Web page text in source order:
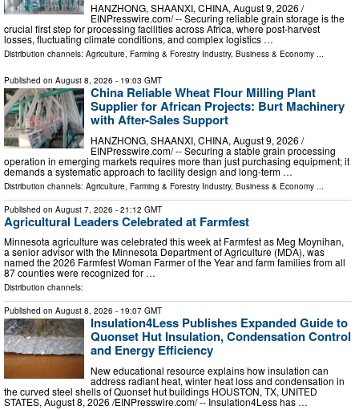
HANZHONG, SHAANXI, CHINA, August 9, 2026 /⁨
EINPresswire.com⁩/ -- Securing reliable grain storage is the
crucial first step for processing facilities across Africa, where post-harvest
losses, fluctuating climate conditions, and complex logistics …
Distribution channels: Agriculture, Farming & Forestry Industry, Business & Economy ...
Published on August 8, 2026 - 19:03 GMT
China Reliable Wheat Flour Milling Plant
Supplier for African Projects: Burt Machinery
with After-Sales Support
HANZHONG, SHAANXI, CHINA, August 9, 2026 /⁨
EINPresswire.com⁩/ -- Securing a stable grain processing
operation in emerging markets requires more than just purchasing equipment; it
demands a systematic approach to facility design and long-term …
Distribution channels: Agriculture, Farming & Forestry Industry, Business & Economy ...
Published on August 7, 2026 - 21:12 GMT
Agricultural Leaders Celebrated at Farmfest
Minnesota agriculture was celebrated this week at Farmfest as Meg Moynihan,
a senior advisor with the Minnesota Department of Agriculture (MDA), was
named the 2026 Farmfest Woman Farmer of the Year and farm families from all
87 counties were recognized for …
Distribution channels:
Published on August 8, 2026 - 19:07 GMT
Insulation4Less Publishes Expanded Guide to
Quonset Hut Insulation, Condensation Control
and Energy Efficiency
New educational resource explains how insulation can
address radiant heat, winter heat loss and condensation in
the curved steel shells of Quonset hut buildings HOUSTON, TX, UNITED
STATES, August 8, 2026 /⁨EINPresswire.com⁩/ -- Insulation4Less has …